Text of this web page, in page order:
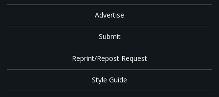
Advertise
Submit
Reprint/Repost Request
Style Guide